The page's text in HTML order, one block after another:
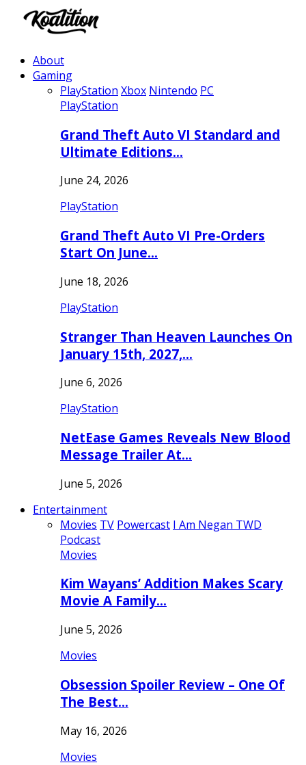
About
Gaming
PlayStation Xbox Nintendo PC
PlayStation
Grand Theft Auto VI Standard and
Ultimate Editions…
June 24, 2026
PlayStation
Grand Theft Auto VI Pre-Orders
Start On June…
June 18, 2026
PlayStation
Stranger Than Heaven Launches On
January 15th, 2027,…
June 6, 2026
PlayStation
NetEase Games Reveals New Blood
Message Trailer At…
June 5, 2026
Entertainment
Movies TV Powercast I Am Negan TWD
Podcast
Movies
Kim Wayans’ Addition Makes Scary
Movie A Family…
June 5, 2026
Movies
Obsession Spoiler Review – One Of
The Best…
May 16, 2026
Movies